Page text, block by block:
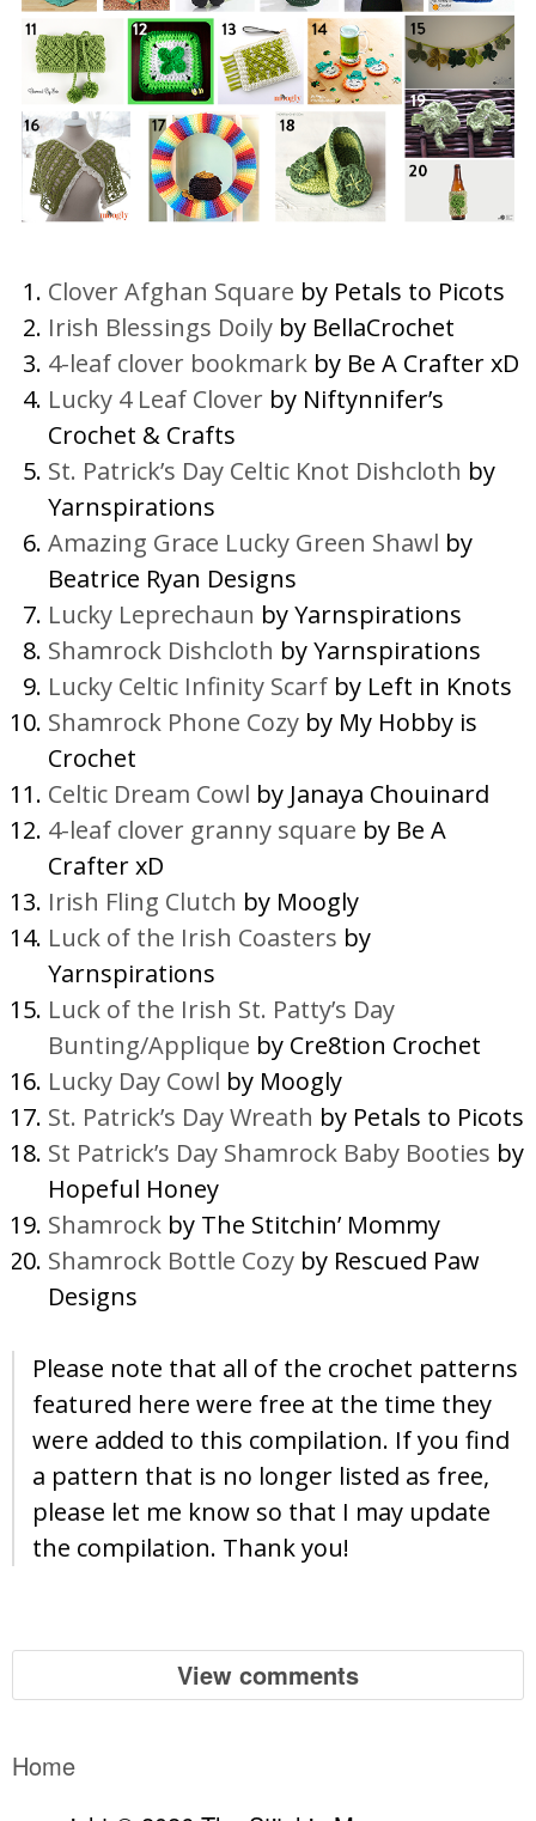
Clover Afghan Square by Petals to Picots
Irish Blessings Doily by BellaCrochet
4-leaf clover bookmark by Be A Crafter xD
Lucky 4 Leaf Clover by Niftynnifer’s
Crochet & Crafts
St. Patrick’s Day Celtic Knot Dishcloth by
Yarnspirations
Amazing Grace Lucky Green Shawl by
Beatrice Ryan Designs
Lucky Leprechaun by Yarnspirations
Shamrock Dishcloth by Yarnspirations
Lucky Celtic Infinity Scarf by Left in Knots
Shamrock Phone Cozy by My Hobby is
Crochet
Celtic Dream Cowl by Janaya Chouinard
4-leaf clover granny square by Be A
Crafter xD
Irish Fling Clutch by Moogly
Luck of the Irish Coasters by
Yarnspirations
Luck of the Irish St. Patty’s Day
Bunting/Applique by Cre8tion Crochet
Lucky Day Cowl by Moogly
St. Patrick’s Day Wreath by Petals to Picots
St Patrick’s Day Shamrock Baby Booties by
Hopeful Honey
Shamrock by The Stitchin’ Mommy
Shamrock Bottle Cozy by Rescued Paw
Designs
Please note that all of the crochet patterns
featured here were free at the time they
were added to this compilation. If you find
a pattern that is no longer listed as free,
please let me know so that I may update
the compilation. Thank you!
View comments
Home